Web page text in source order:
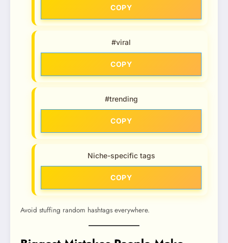
COPY
#viral
COPY
#trending
COPY
Niche-specific tags
COPY
Avoid stuffing random hashtags everywhere.